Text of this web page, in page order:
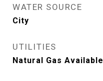
WATER SOURCE
City
UTILITIES
Natural Gas